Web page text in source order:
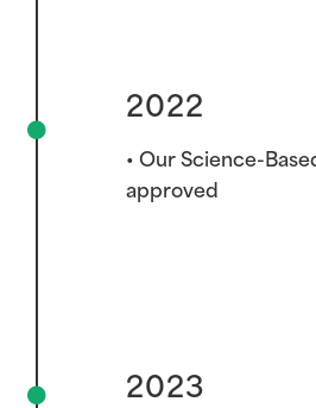
2022
• Our Science-
approved
2023